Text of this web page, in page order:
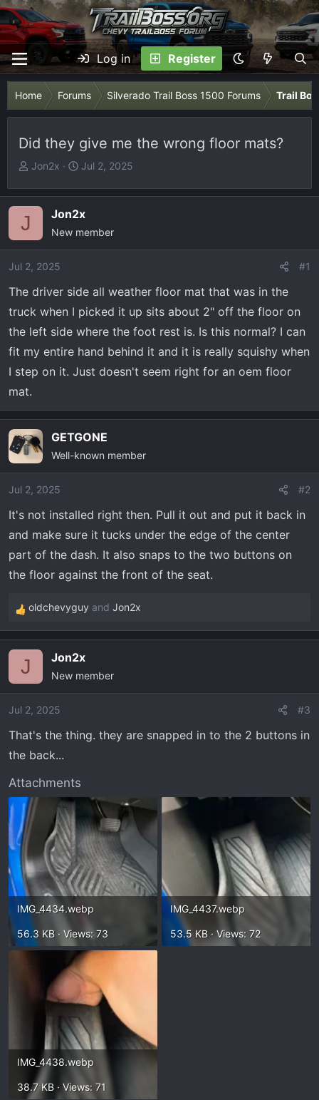
Log in Register
Home Forums Silverado Trail Boss 1500 Forums Trail
Did they give me the wrong floor mats?
T
r
d
t
a
r
e
r
Jon2x
S
a
r
t
e
Jul 2, 2025
J Jon2x
New member
Jul 2, 2025 #1
The driver side all weather floor mat that was in the
truck when I picked it up sits about 2" off the floor on
the left side where the foot rest is. Is this normal? I can
fit my entire hand behind it and it is really squishy when
I step on it. Just doesn't seem right for an oem floor
mat.
GETGONE
Well-known member
Jul 2, 2025 #2
It's not installed right then. Pull it out and put it back in
and make sure it tucks under the edge of the center
part of the dash. It also snaps to the two buttons on
the floor against the front of the seat.
R
e
i
o
s
:
oldchevyguy and Jon2x
J Jon2x
New member
Jul 2, 2025 #3
That's the thing. they are snapped in to the 2 buttons in
the back...
Attachments
IMG_4434.webp
56.3 KB · Views: 73
IMG_4437.webp
53.5 KB · Views: 72
IMG_4438.webp
38.7 KB · Views: 71